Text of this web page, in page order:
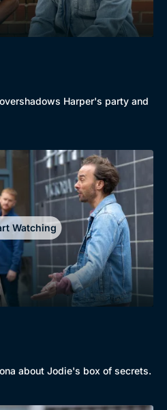
Harper's party and
Watching
about Jodie's box of secrets.